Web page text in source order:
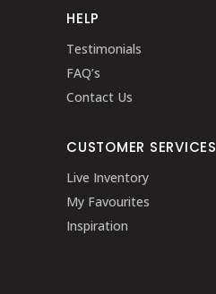
HELP
Testimonials
FAQ’s
Contact Us
CUSTOMER SERVICES
Live Inventory
My Favourites
Inspiration